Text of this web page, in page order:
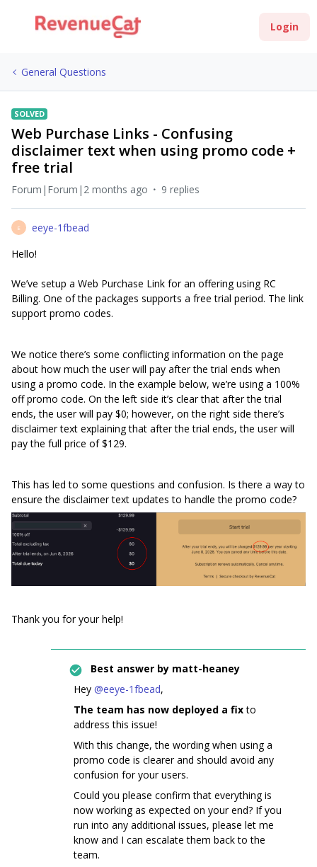
Login
General Questions
SOLVED
Web Purchase Links - Confusing
disclaimer text when using promo code +
free trial
Forum|Forum|2 months ago 9 replies
E
eeye-1fbead
Hello!
We’ve setup a Web Purchase Link for an offering using RC
Billing. One of the packages supports a free trial period. The link
support promo codes.
We notice there’s some conflicting information on the page
about how much the user will pay after the trial ends when
using a promo code. In the example below, we’re using a 100%
off promo code. On the left side it’s clear that after the trial
ends, the user will pay $0; however, on the right side there’s
disclaimer text explaining that after the trial ends, the user will
pay the full price of $129.
This has led to some questions and confusion. Is there a way to
ensure the disclaimer text updates to handle the promo code?
Thank you for your help!
Best answer by matt-heaney
Hey ​ @eeye-1fbead,
The team has now deployed a fixto
address this issue!
With this change, the wording when using a
promo code is clearer and should avoid any
confusion for your users.
Could you please confirm that everything is
now working as expected on your end? If you
run into any additional issues, please let me
know and I can escalate them back to the
team.